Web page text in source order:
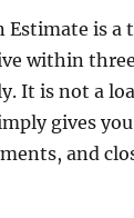
Estimate is
within
It is not a
gives
and